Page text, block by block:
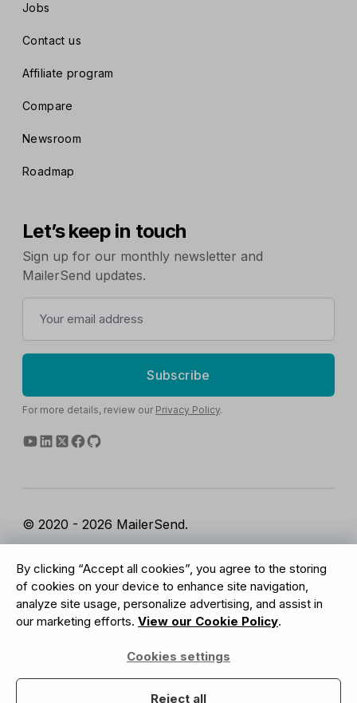
By clicking “Accept all cookies”, you agree to the storing
of cookies on your device to enhance site navigation,
analyze site usage, personalize advertising, and assist in
our marketing efforts. View our Cookie Policy.
Cookies settings
Reject all
Jobs
Contact us
Affiliate program
Compare
Newsroom
Roadmap
Let’s keep in touch
Sign up for our monthly newsletter and
MailerSend updates.
Subscribe
For more details, review our Privacy Policy.
© 2020 - 2026 MailerSend.
Cookies Settings
GDPR Compliant